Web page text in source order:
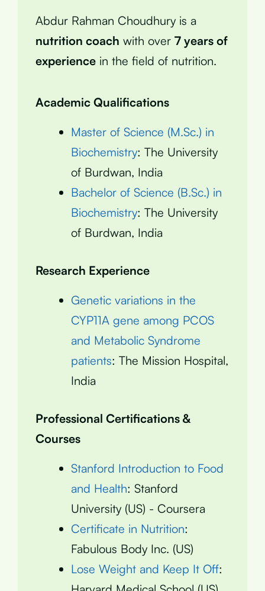
Abdur Rahman Choudhury is a
nutrition coach with over 7 years of
experience in the field of nutrition.
Academic Qualifications
Master of Science (M.Sc.) in
Biochemistry: The University
of Burdwan, India
Bachelor of Science (B.Sc.) in
Biochemistry: The University
of Burdwan, India
Research Experience
Genetic variations in the
CYP11A gene among PCOS
and Metabolic Syndrome
patients: The Mission Hospital,
India
Professional Certifications &
Courses
Stanford Introduction to Food
and Health: Stanford
University (US) - Coursera
Certificate in Nutrition:
Fabulous Body Inc. (US)
Lose Weight and Keep It Off: